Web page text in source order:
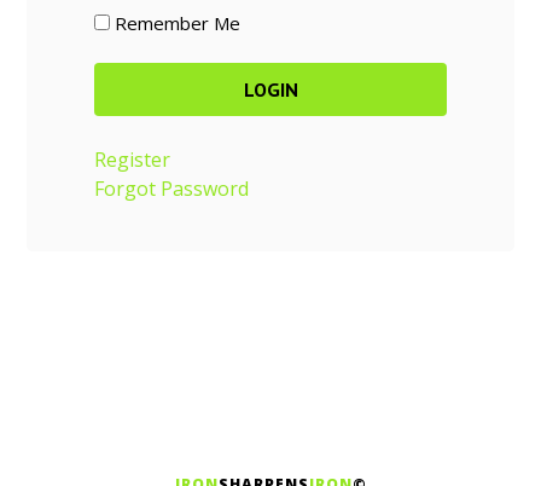
Remember Me
Register
Forgot Password